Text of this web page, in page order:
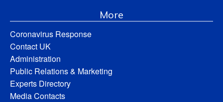
More
Coronavirus Response
Contact UK
Administration
Public Relations & Marketing
Experts Directory
Media Contacts